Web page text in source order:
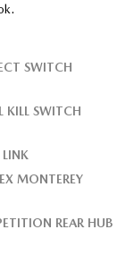
SWITCH
KILL SWITCH
MONTEREY
REAR HUB